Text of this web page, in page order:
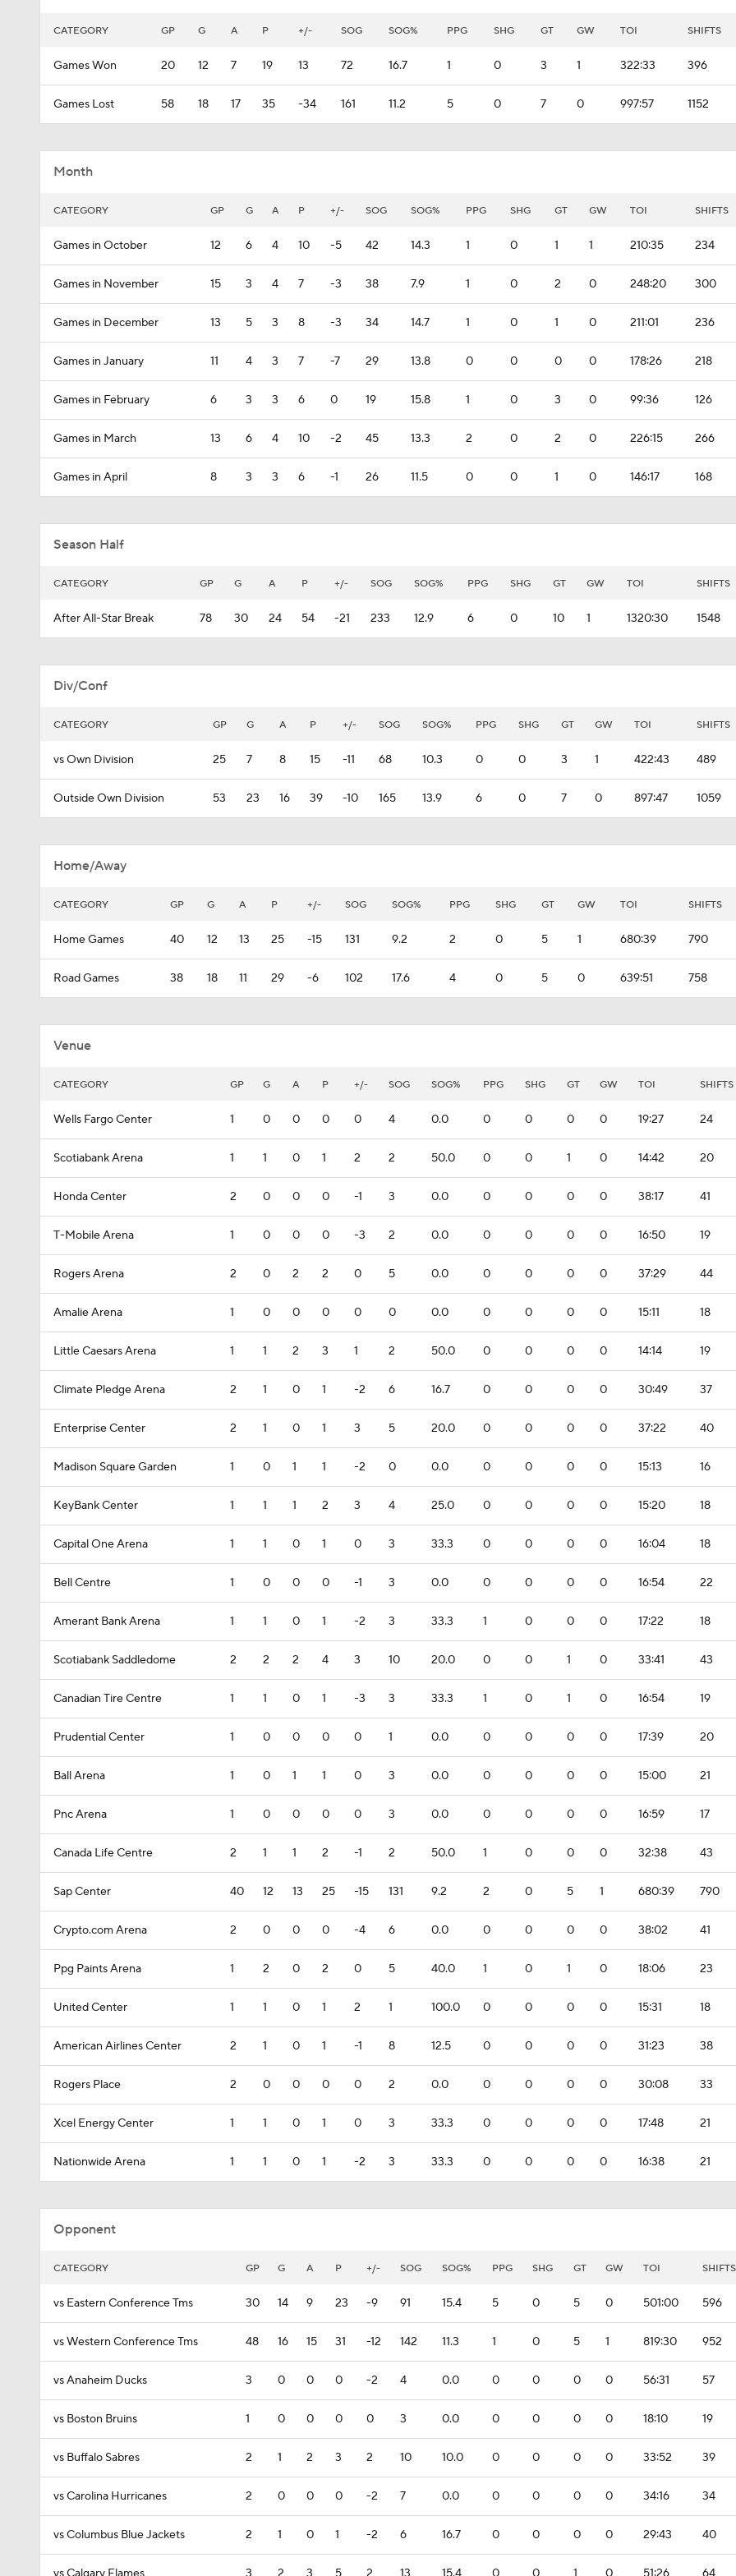
CATEGORY GP G A P +/- SOG SOG% PPG SHG GT GW TOI SHIFTS
Games Won 20 12 7 19 13 72 16.7 1 0 3 1 322:33 396
Games Lost 58 18 17 35 -34 161 11.2 5 0 7 0 997:57 1152
Month
CATEGORY GP G A P +/- SOG SOG% PPG SHG GT GW TOI SHIFTS
Games in October 12 6 4 10 -5 42 14.3 1 0 1 1 210:35 234
Games in November 15 3 4 7 -3 38 7.9 1 0 2 0 248:20 300
Games in December 13 5 3 8 -3 34 14.7 1 0 1 0 211:01 236
Games in January 11 4 3 7 -7 29 13.8 0 0 0 0 178:26 218
Games in February 6 3 3 6 0 19 15.8 1 0 3 0 99:36 126
Games in March 13 6 4 10 -2 45 13.3 2 0 2 0 226:15 266
Games in April 8 3 3 6 -1 26 11.5 0 0 1 0 146:17 168
Season Half
CATEGORY GP G A P +/- SOG SOG% PPG SHG GT GW TOI SHIFTS
After All-Star Break 78 30 24 54 -21 233 12.9 6 0 10 1 1320:30 1548
Div/Conf
CATEGORY GP G A P +/- SOG SOG% PPG SHG GT GW TOI SHIFTS
vs Own Division 25 7 8 15 -11 68 10.3 0 0 3 1 422:43 489
Outside Own Division 53 23 16 39 -10 165 13.9 6 0 7 0 897:47 1059
Home/Away
CATEGORY GP G A P +/- SOG SOG% PPG SHG GT GW TOI SHIFTS
Home Games 40 12 13 25 -15 131 9.2 2 0 5 1 680:39 790
Road Games 38 18 11 29 -6 102 17.6 4 0 5 0 639:51 758
Venue
CATEGORY GP G A P +/- SOG SOG% PPG SHG GT GW TOI SHIFTS
Wells Fargo Center 1 0 0 0 0 4 0.0 0 0 0 0 19:27 24
Scotiabank Arena 1 1 0 1 2 2 50.0 0 0 1 0 14:42 20
Honda Center 2 0 0 0 -1 3 0.0 0 0 0 0 38:17 41
T-Mobile Arena 1 0 0 0 -3 2 0.0 0 0 0 0 16:50 19
Rogers Arena 2 0 2 2 0 5 0.0 0 0 0 0 37:29 44
Amalie Arena 1 0 0 0 0 0 0.0 0 0 0 0 15:11 18
Little Caesars Arena 1 1 2 3 1 2 50.0 0 0 0 0 14:14 19
Climate Pledge Arena 2 1 0 1 -2 6 16.7 0 0 0 0 30:49 37
Enterprise Center 2 1 0 1 3 5 20.0 0 0 0 0 37:22 40
Madison Square Garden 1 0 1 1 -2 0 0.0 0 0 0 0 15:13 16
KeyBank Center 1 1 1 2 3 4 25.0 0 0 0 0 15:20 18
Capital One Arena 1 1 0 1 0 3 33.3 0 0 0 0 16:04 18
Bell Centre 1 0 0 0 -1 3 0.0 0 0 0 0 16:54 22
Amerant Bank Arena 1 1 0 1 -2 3 33.3 1 0 0 0 17:22 18
Scotiabank Saddledome 2 2 2 4 3 10 20.0 0 0 1 0 33:41 43
Canadian Tire Centre 1 1 0 1 -3 3 33.3 1 0 1 0 16:54 19
Prudential Center 1 0 0 0 0 1 0.0 0 0 0 0 17:39 20
Ball Arena 1 0 1 1 0 3 0.0 0 0 0 0 15:00 21
Pnc Arena 1 0 0 0 0 3 0.0 0 0 0 0 16:59 17
Canada Life Centre 2 1 1 2 -1 2 50.0 1 0 0 0 32:38 43
Sap Center 40 12 13 25 -15 131 9.2 2 0 5 1 680:39 790
Crypto.com Arena 2 0 0 0 -4 6 0.0 0 0 0 0 38:02 41
Ppg Paints Arena 1 2 0 2 0 5 40.0 1 0 1 0 18:06 23
United Center 1 1 0 1 2 1 100.0 0 0 0 0 15:31 18
American Airlines Center 2 1 0 1 -1 8 12.5 0 0 0 0 31:23 38
Rogers Place 2 0 0 0 0 2 0.0 0 0 0 0 30:08 33
Xcel Energy Center 1 1 0 1 0 3 33.3 0 0 0 0 17:48 21
Nationwide Arena 1 1 0 1 -2 3 33.3 0 0 0 0 16:38 21
Opponent
CATEGORY GP G A P +/- SOG SOG% PPG SHG GT GW TOI SHIFTS
vs Eastern Conference Tms 30 14 9 23 -9 91 15.4 5 0 5 0 501:00 596
vs Western Conference Tms 48 16 15 31 -12 142 11.3 1 0 5 1 819:30 952
vs Anaheim Ducks 3 0 0 0 -2 4 0.0 0 0 0 0 56:31 57
vs Boston Bruins 1 0 0 0 0 3 0.0 0 0 0 0 18:10 19
vs Buffalo Sabres 2 1 2 3 2 10 10.0 0 0 0 0 33:52 39
vs Carolina Hurricanes 2 0 0 0 -2 7 0.0 0 0 0 0 34:16 34
vs Columbus Blue Jackets 2 1 0 1 -2 6 16.7 0 0 0 0 29:43 40